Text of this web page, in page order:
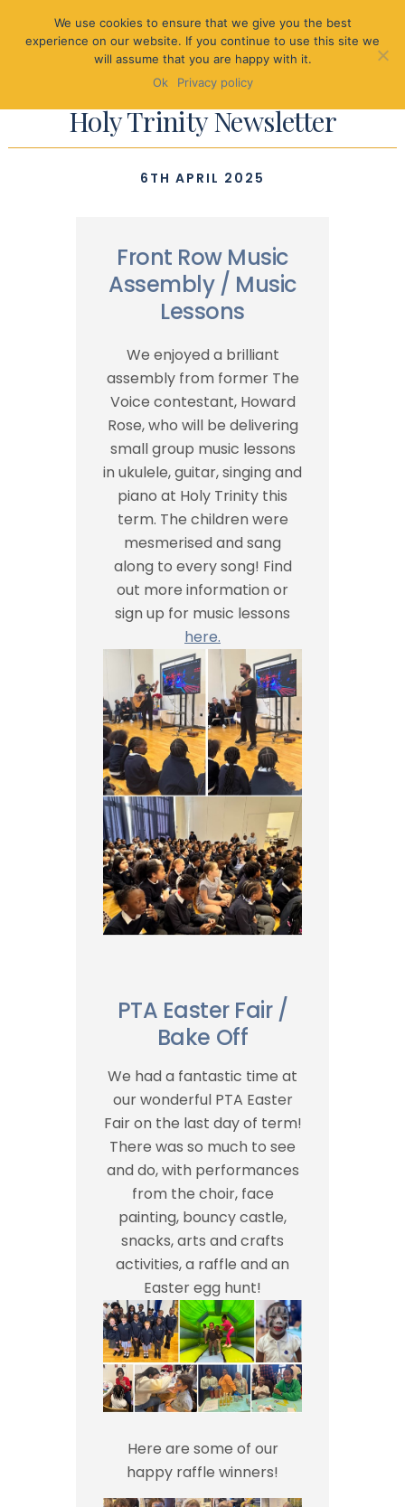
Holy Trinity Newsletter
6TH APRIL 2025
Front Row Music
Assembly / Music
Lessons
We enjoyed a brilliant
assembly from former The
Voice contestant, Howard
Rose, who will be delivering
small group music lessons
in ukulele, guitar, singing and
piano at Holy Trinity this
term. The children were
mesmerised and sang
along to every song! Find
out more information or
sign up for music lessons
here.
PTA Easter Fair /
Bake Off
We had a fantastic time at
our wonderful PTA Easter
Fair on the last day of term!
There was so much to see
and do, with performances
from the choir, face
painting, bouncy castle,
snacks, arts and crafts
activities, a raffle and an
Easter egg hunt!
Here are some of our
happy raffle winners!
We use cookies to ensure that we give you the best
experience on our website. If you continue to use this site we
will assume that you are happy with it.
Ok
Privacy policy